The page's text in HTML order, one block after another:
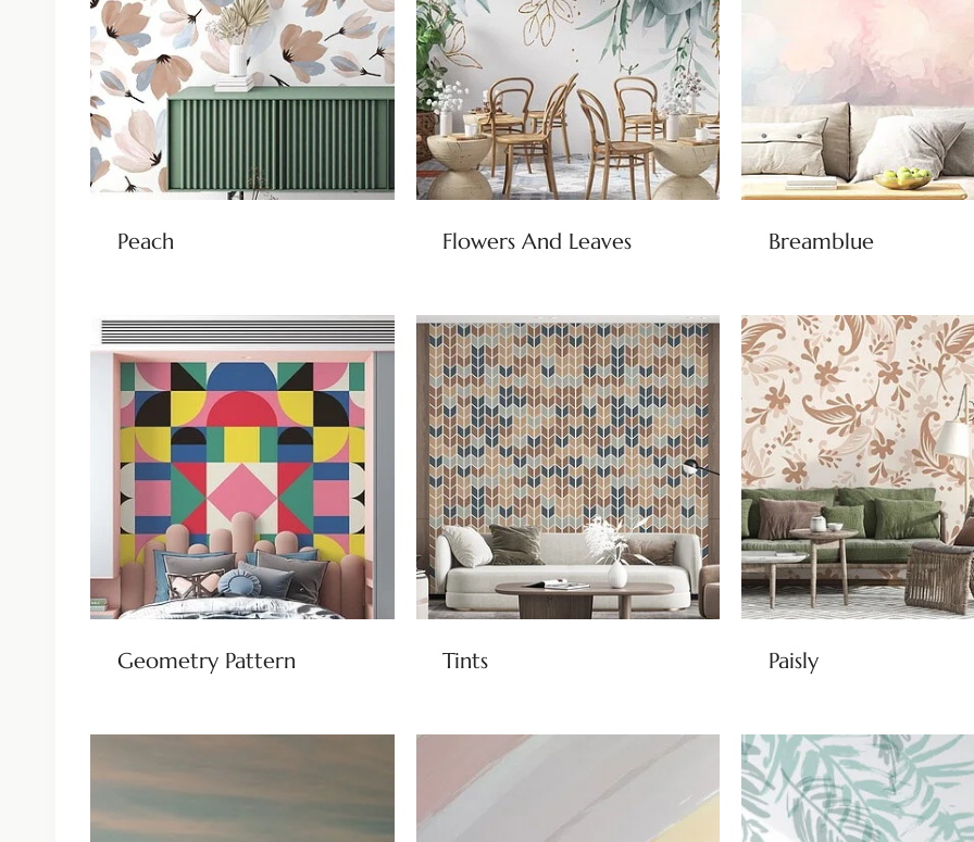
Peach Flowers And Leaves Breamblue
Geometry Pattern Tints Paisly